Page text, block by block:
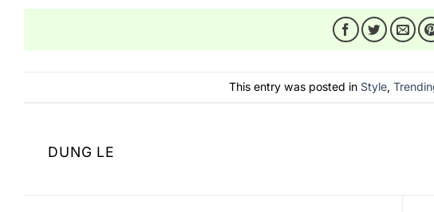
This entry was posted in Style,
DUNG LE